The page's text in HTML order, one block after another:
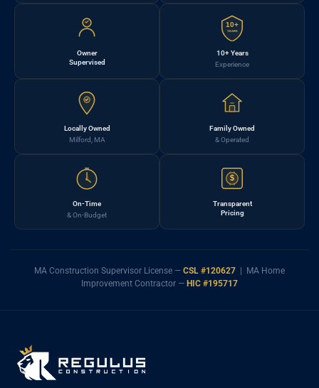
Owner
Supervised
10+
YEARS
10+ Years
Experience
Locally Owned
Milford, MA
Family Owned
& Operated
On-Time
& On-Budget
$
Transparent
Pricing
MA Construction Supervisor License — CSL #120627 | MA Home
Improvement Contractor — HIC #195717